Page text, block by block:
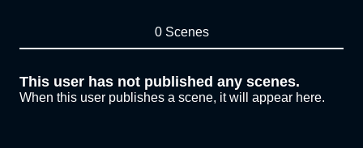
0 Scenes
This user has not published any scenes.
When this user publishes a scene, it will appear here.